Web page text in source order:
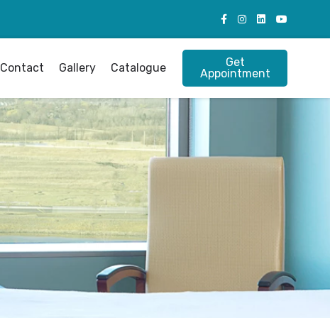
Contact Gallery Catalogue
Get
Appointment